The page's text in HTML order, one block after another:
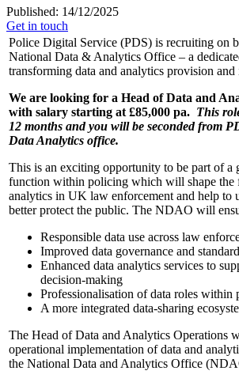
Published: 14/12/2025
Get in touch
Police Digital Service (PDS) is recruiting on
National Data & Analytics Office – a
transforming data and analytics provision
We are looking for a Head of Data and
with salary starting at £85,000 pa. This
12 months and you will be seconded from
Data Analytics office.
This is an exciting opportunity to be part of a
function within policing which will shape the
analytics in UK law enforcement and help to
better protect the public. The NDAO will
Responsible data use across law
Improved data governance and
Enhanced data analytics services to
decision-making
Professionalisation of data roles within
A more integrated data-sharing
The Head of Data and Analytics Operations
operational implementation of data and
the National Data and Analytics Office